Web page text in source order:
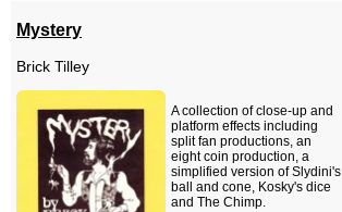
Mystery
Brick Tilley
A collection of close-up and
platform effects including
split fan productions, an
eight coin production, a
simplified version of Slydini's
ball and cone, Kosky's dice
and The Chimp.